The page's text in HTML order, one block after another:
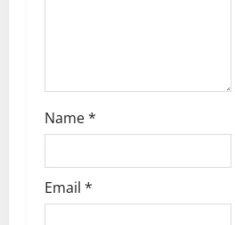
Name*
Email *